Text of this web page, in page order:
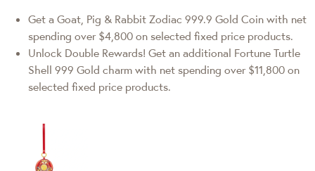
Get a Goat, Pig & Rabbit Zodiac 999.9 Gold Coin with net
spending over $4,800 on selected fixed price products.
Unlock Double Rewards! Get an additional Fortune Turtle
Shell 999 Gold charm with net spending over $11,800 on
selected fixed price products.